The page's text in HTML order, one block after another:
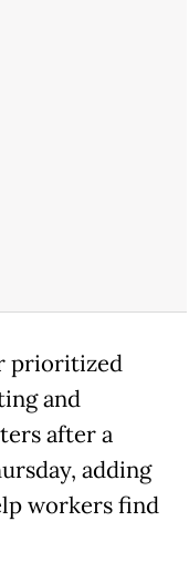
prioritized
and
after a
adding
workers find